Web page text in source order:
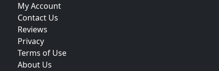
My Account
Contact Us
Reviews
Privacy
Terms of Use
About Us